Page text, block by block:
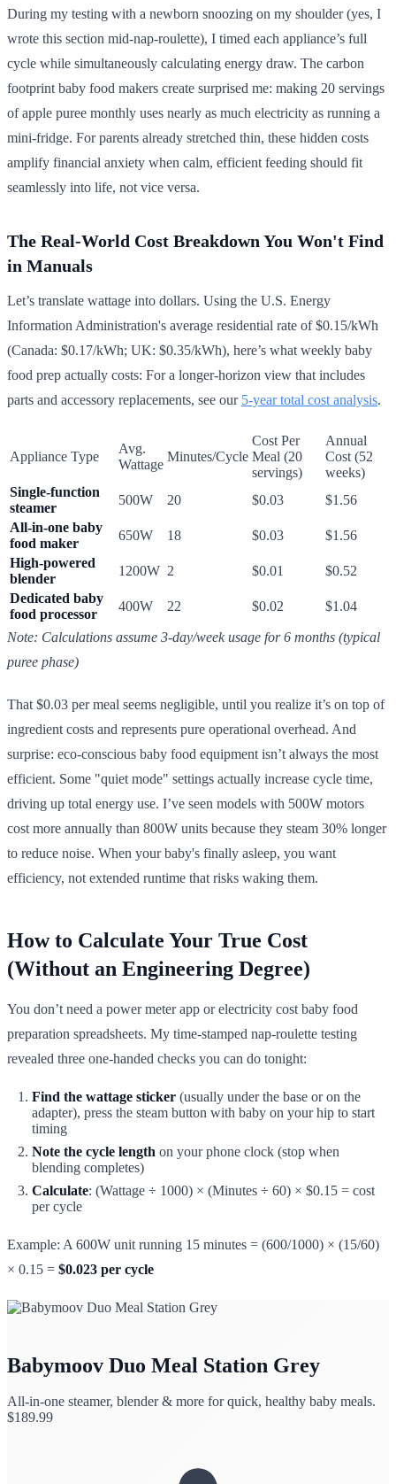
During my testing with a newborn snoozing on my shoulder (yes, I
wrote this section mid-nap-roulette), I timed each appliance’s full
cycle while simultaneously calculating energy draw. The carbon
footprint baby food makers create surprised me: making 20 servings
of apple puree monthly uses nearly as much electricity as running a
mini-fridge. For parents already stretched thin, these hidden costs
amplify financial anxiety when calm, efficient feeding should fit
seamlessly into life, not vice versa.
The Real-World Cost Breakdown You Won't Find
in Manuals
Let’s translate wattage into dollars. Using the U.S. Energy
Information Administration's average residential rate of $0.15/kWh
(Canada: $0.17/kWh; UK: $0.35/kWh), here’s what weekly baby
food prep actually costs: For a longer-horizon view that includes
parts and accessory replacements, see our 5-year total cost analysis.
Appliance Type
Avg.
Wattage
Minutes/Cycle
Cost Per
Meal (20
servings)
Annual
Cost (52
weeks)
Single-function
steamer
500W 20 $0.03
$1.56
All-in-one baby
food maker
650W 18 $0.03
$1.56
High-powered
blender
1200W 2 $0.01
$0.52
Dedicated baby
food processor
400W 22 $0.02 $1.04
Note: Calculations assume 3-day/week usage for 6 months (typical
puree phase)
That $0.03 per meal seems negligible, until you realize it’s on top of
ingredient costs and represents pure operational overhead. And
surprise: eco-conscious baby food equipment isn’t always the most
efficient. Some "quiet mode" settings actually increase cycle time,
driving up total energy use. I’ve seen models with 500W motors
cost more annually than 800W units because they steam 30% longer
to reduce noise. When your baby's finally asleep, you want
efficiency, not extended runtime that risks waking them.
How to Calculate Your True Cost
(Without an Engineering Degree)
You don’t need a power meter app or electricity cost baby food
preparation spreadsheets. My time-stamped nap-roulette testing
revealed three one-handed checks you can do tonight:
Find the wattage sticker (usually under the base or on the
adapter), press the steam button with baby on your hip to start
timing
Note the cycle length on your phone clock (stop when
blending completes)
Calculate: (Wattage ÷ 1000) × (Minutes ÷ 60) × $0.15 = cost
per cycle
Example: A 600W unit running 15 minutes = (600/1000) × (15/60)
× 0.15 = $0.023 per cycle
Babymoov Duo Meal Station Grey
All-in-one steamer, blender & more for quick, healthy baby meals.
$189.99